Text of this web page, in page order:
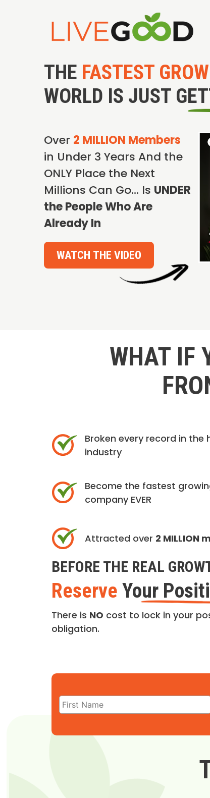
THE FASTEST
WORLD IS JUST
Over 2 MILLION Members
in Under 3 Years And the
ONLY Place the Next
Millions Can Go… Is UNDER
the People Who Are
Already In
WATCH THE VIDEO
WHAT IF
Broken every record in the
industry
Become the fastest
company EVER
Attracted over 2 MILLION
BEFORE THE REAL
Reserve Your
There is NO cost to lock in your
obligation.